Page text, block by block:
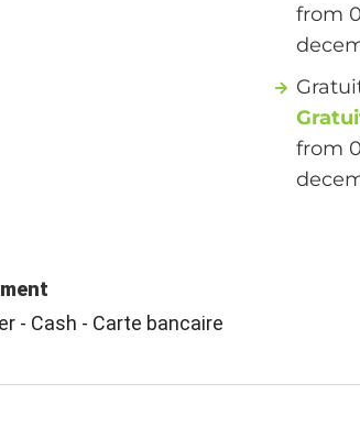
from
from
- Cash - Carte bancaire